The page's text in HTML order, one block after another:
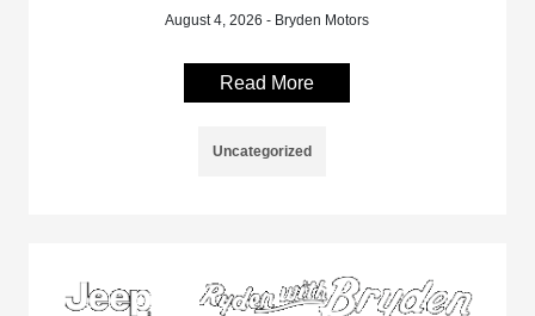
August 4, 2026 - Bryden Motors
Read More
Uncategorized